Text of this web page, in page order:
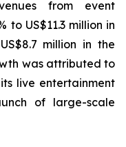
from event
to US$11.3 million in
million in the
was attributed to
live entertainment
of large-scale